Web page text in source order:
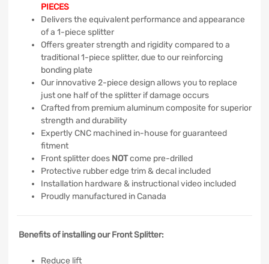
PIECES
Delivers the equivalent performance and appearance
of a 1-piece splitter
Offers greater strength and rigidity compared to a
traditional 1-piece splitter, due to our reinforcing
bonding plate
Our innovative 2-piece design allows you to replace
just one half of the splitter if damage occurs
Crafted from premium aluminum composite for superior
strength and durability
Expertly CNC machined in-house for guaranteed
fitment
Front splitter does NOTcome pre-drilled
Protective rubber edge trim & decal included
Installation hardware & instructional video included
Proudly manufactured in Canada
Benefits of installing our Front Splitter:
Reduce lift